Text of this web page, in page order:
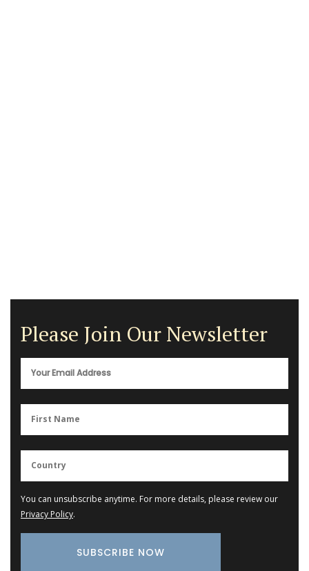
Please Join Our Newsletter
You can unsubscribe anytime. For more details, please review our
Privacy Policy.